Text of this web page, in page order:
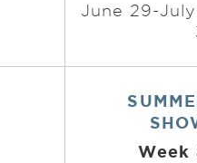
June 29-
Week